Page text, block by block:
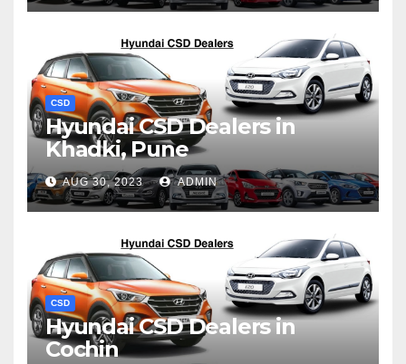
CSD
Hyundai CSD Dealers in
Khadki, Pune
AUG 30, 2023 ADMIN
CSD
Hyundai CSD Dealers in
Cochin